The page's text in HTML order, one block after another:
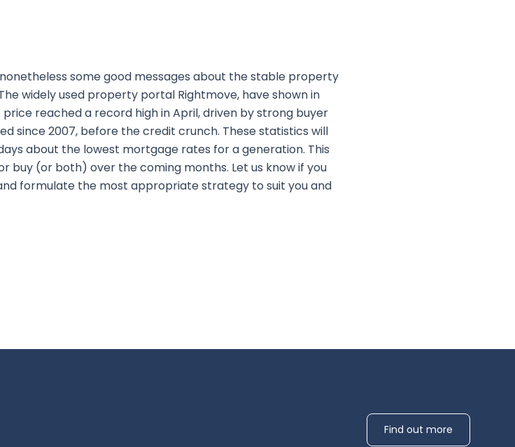
some good messages about the stable property
widely used property portal Rightmove, have shown in
reached a record high in April, driven by strong buyer
since 2007, before the credit crunch. These statistics will
about the lowest mortgage rates for a generation. This
buy (or both) over the coming months. Let us know if you
formulate the most appropriate strategy to suit you and
Find out more